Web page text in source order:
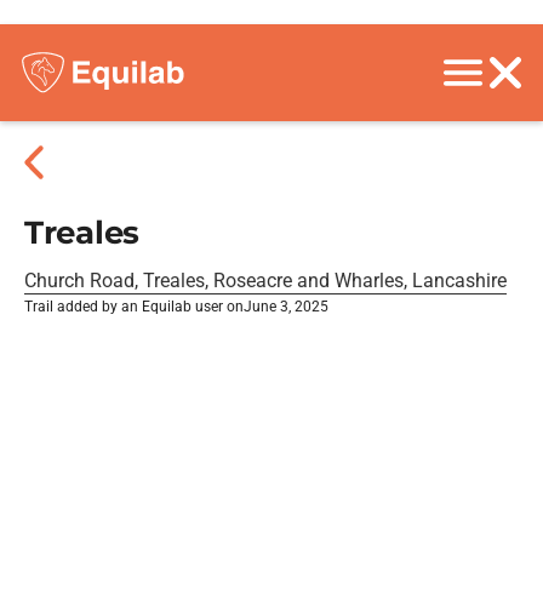
Treales
Church Road, Treales, Roseacre and Wharles, Lancashire
Trail added by an Equilab user onJune 3, 2025